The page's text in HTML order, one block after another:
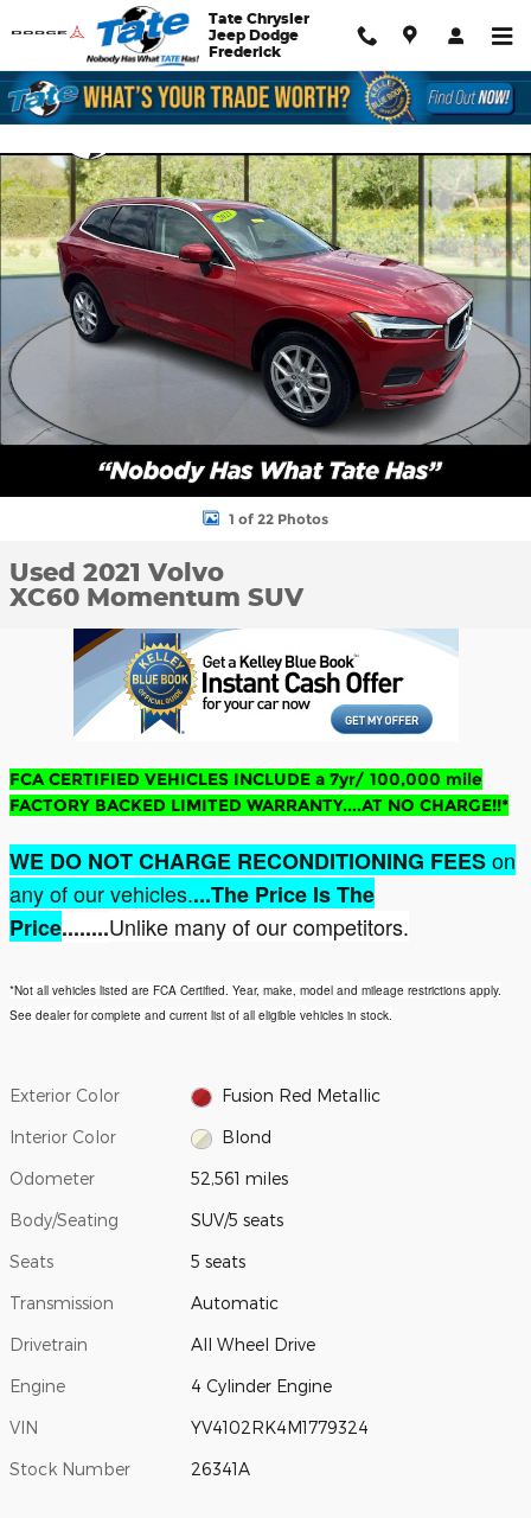
Skip to main content
Tate Chrysler
Jeep Dodge
Frederick
Used 2021 Volvo XC60 Momentum SUV Photo 1 of 22
1 of 22 Photos
Used 2021 Volvo
XC60 Momentum SUV
FCA CERTIFIED VEHICLES INCLUDE a 7yr/ 100,000 mile
FACTORY BACKED LIMITED WARRANTY....AT NO CHARGE!!*
WE DO NOT CHARGE RECONDITIONING FEESon
any of our vehicles....The Price Is The
Price........Unlike many of our competitors.
*Not all vehicles listed are FCA Certified. Year, make, model and mileage restrictions apply.
See dealer for complete and current list of all eligible vehicles in stock.
Exterior Color Fusion Red Metallic
Interior Color Blond
Odometer 52,561 miles
Body/Seating SUV/5 seats
Seats 5 seats
Transmission Automatic
Drivetrain All Wheel Drive
Engine 4 Cylinder Engine
VIN YV4102RK4M1779324
Stock Number 26341A